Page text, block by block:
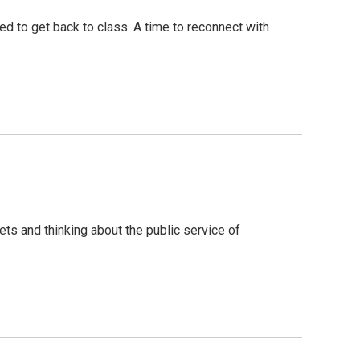
to get back to class. A time to reconnect with
and thinking about the public service of